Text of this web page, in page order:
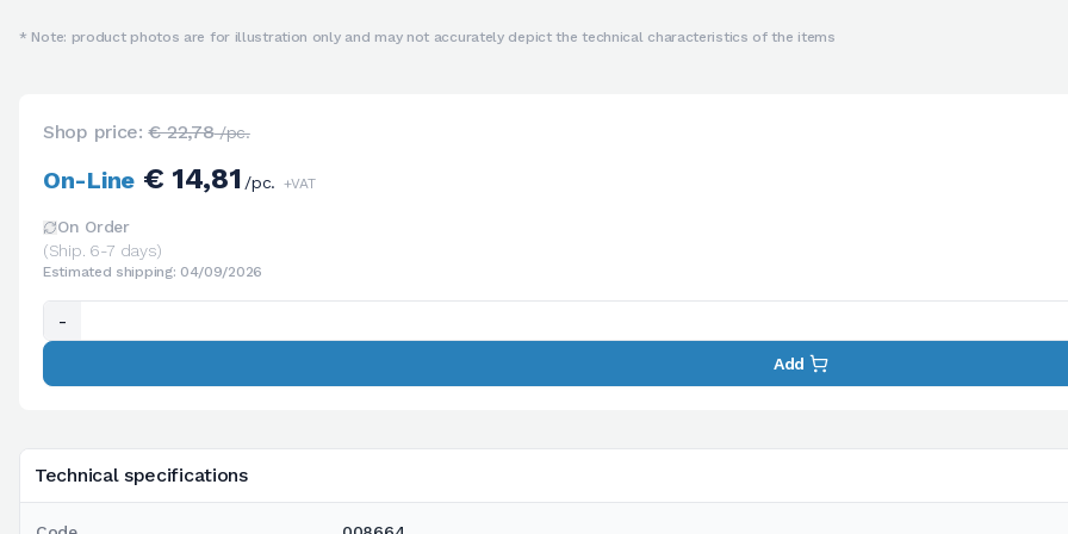
* Note: product photos are for illustration only and may not accurately depict the technical characteristics of the items
Technical specifications
Shop price:€ 22,78/pc.
On-Line€ 14,81 /pc. +VAT
On Order
(Ship. 6-7 days)
Estimated shipping: 04/09/2026
-
Add